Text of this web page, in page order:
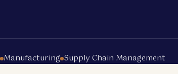
Manufacturing Supply Chain Management